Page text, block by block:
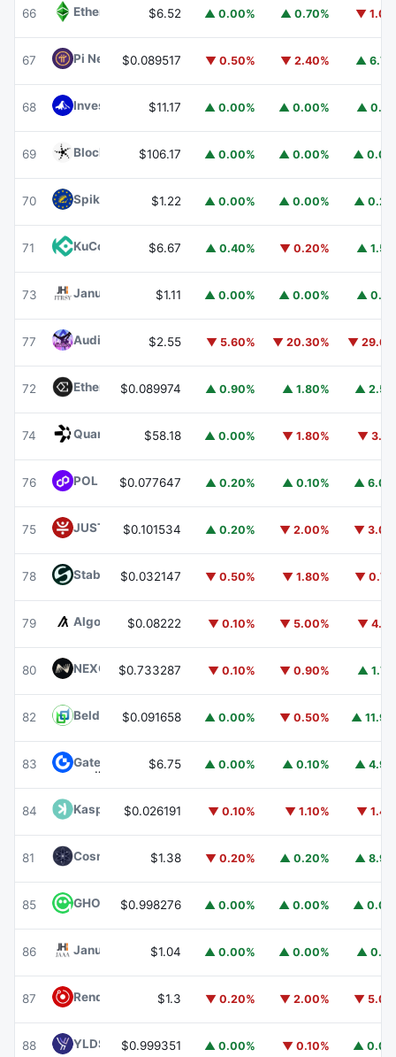
66 Ethereum ClassicETC
$6.52 ▲ 0.00% ▲ 0.70% ▼
67 Pi Network PI
$0.089517 ▼ 0.50% ▼ 2.40% ▲
68 Invesco Short Duration US Government Securities Fund
$11.17 ▲ 0.00% ▲ 0.00% ▲
69 Blockchain Capital BCAP
$106.17 ▲ 0.00% ▲ 0.00% ▲
70 Spiko EU T-Bills Money Market FundEUTBL
$1.22 ▲ 0.00% ▲ 0.00% ▲
71 KuCoin $6.67 ▲ 0.40% ▼ 0.20% ▲
73 Janus Henderson Anemoy Treasury FundJTRSY
$1.11 ▲ 0.00% ▲ 0.00% ▲
77 Audiera $2.55 ▼ 5.60% ▼ 20.30% ▼
72 Ethena ENA
$0.089974 ▲ 0.90% ▲ 1.80% ▲
74 Quant $58.18 ▲ 0.00% ▼ 1.80% ▼
76 POL (ex-MATIC)POL
$0.077647 ▲ 0.20% ▲ 0.10% ▲
75 JUST JST$0.101534 ▲ 0.20% ▼ 2.00% ▼
78 ​​Stable STABLE
$0.032147 ▼ 0.50% ▼ 1.80% ▼
79 Algorand ALGO
$0.08222 ▼ 0.10% ▼ 5.00% ▼
80 NEXO NEXO
$0.733287 ▼ 0.10% ▼ 0.90% ▲
82 Beldex BDX
$0.091658 ▲ 0.00% ▼ 0.50% ▲
83 Gate $6.75 ▲ 0.00% ▲ 0.10% ▲
84 Kaspa KAS$0.026191 ▼ 0.10% ▼ 1.10% ▼
81 Cosmos Hub ATOM
$1.38 ▼ 0.20% ▲ 0.20% ▲
85 GHO GHO$0.998276 ▲ 0.00% ▲ 0.00% ▲
86 Janus Henderson Anemoy AAA CLO FundJAAA
$1.04 ▲ 0.00% ▲ 0.00% ▲
87 Render $1.3 ▼ 0.20% ▼ 2.00% ▼
88 YLDS YLDS$0.999351 ▲ 0.00% ▼ 0.10% ▲